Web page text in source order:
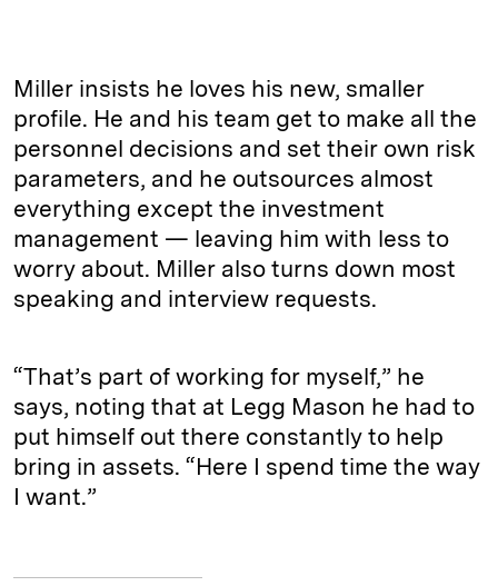
Miller insists he loves his new, smaller
profile. He and his team get to make all the
personnel decisions and set their own risk
parameters, and he outsources almost
everything except the investment
management — leaving him with less to
worry about. Miller also turns down most
speaking and interview requests.
“That’s part of working for myself,” he
says, noting that at Legg Mason he had to
put himself out there constantly to help
bring in assets. “Here I spend time the way
I want.”